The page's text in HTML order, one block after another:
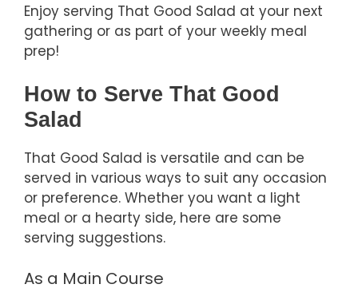
Enjoy serving That Good Salad at your next
gathering or as part of your weekly meal
prep!
How to Serve That Good
Salad
That Good Salad is versatile and can be
served in various ways to suit any occasion
or preference. Whether you want a light
meal or a hearty side, here are some
serving suggestions.
As a Main Course